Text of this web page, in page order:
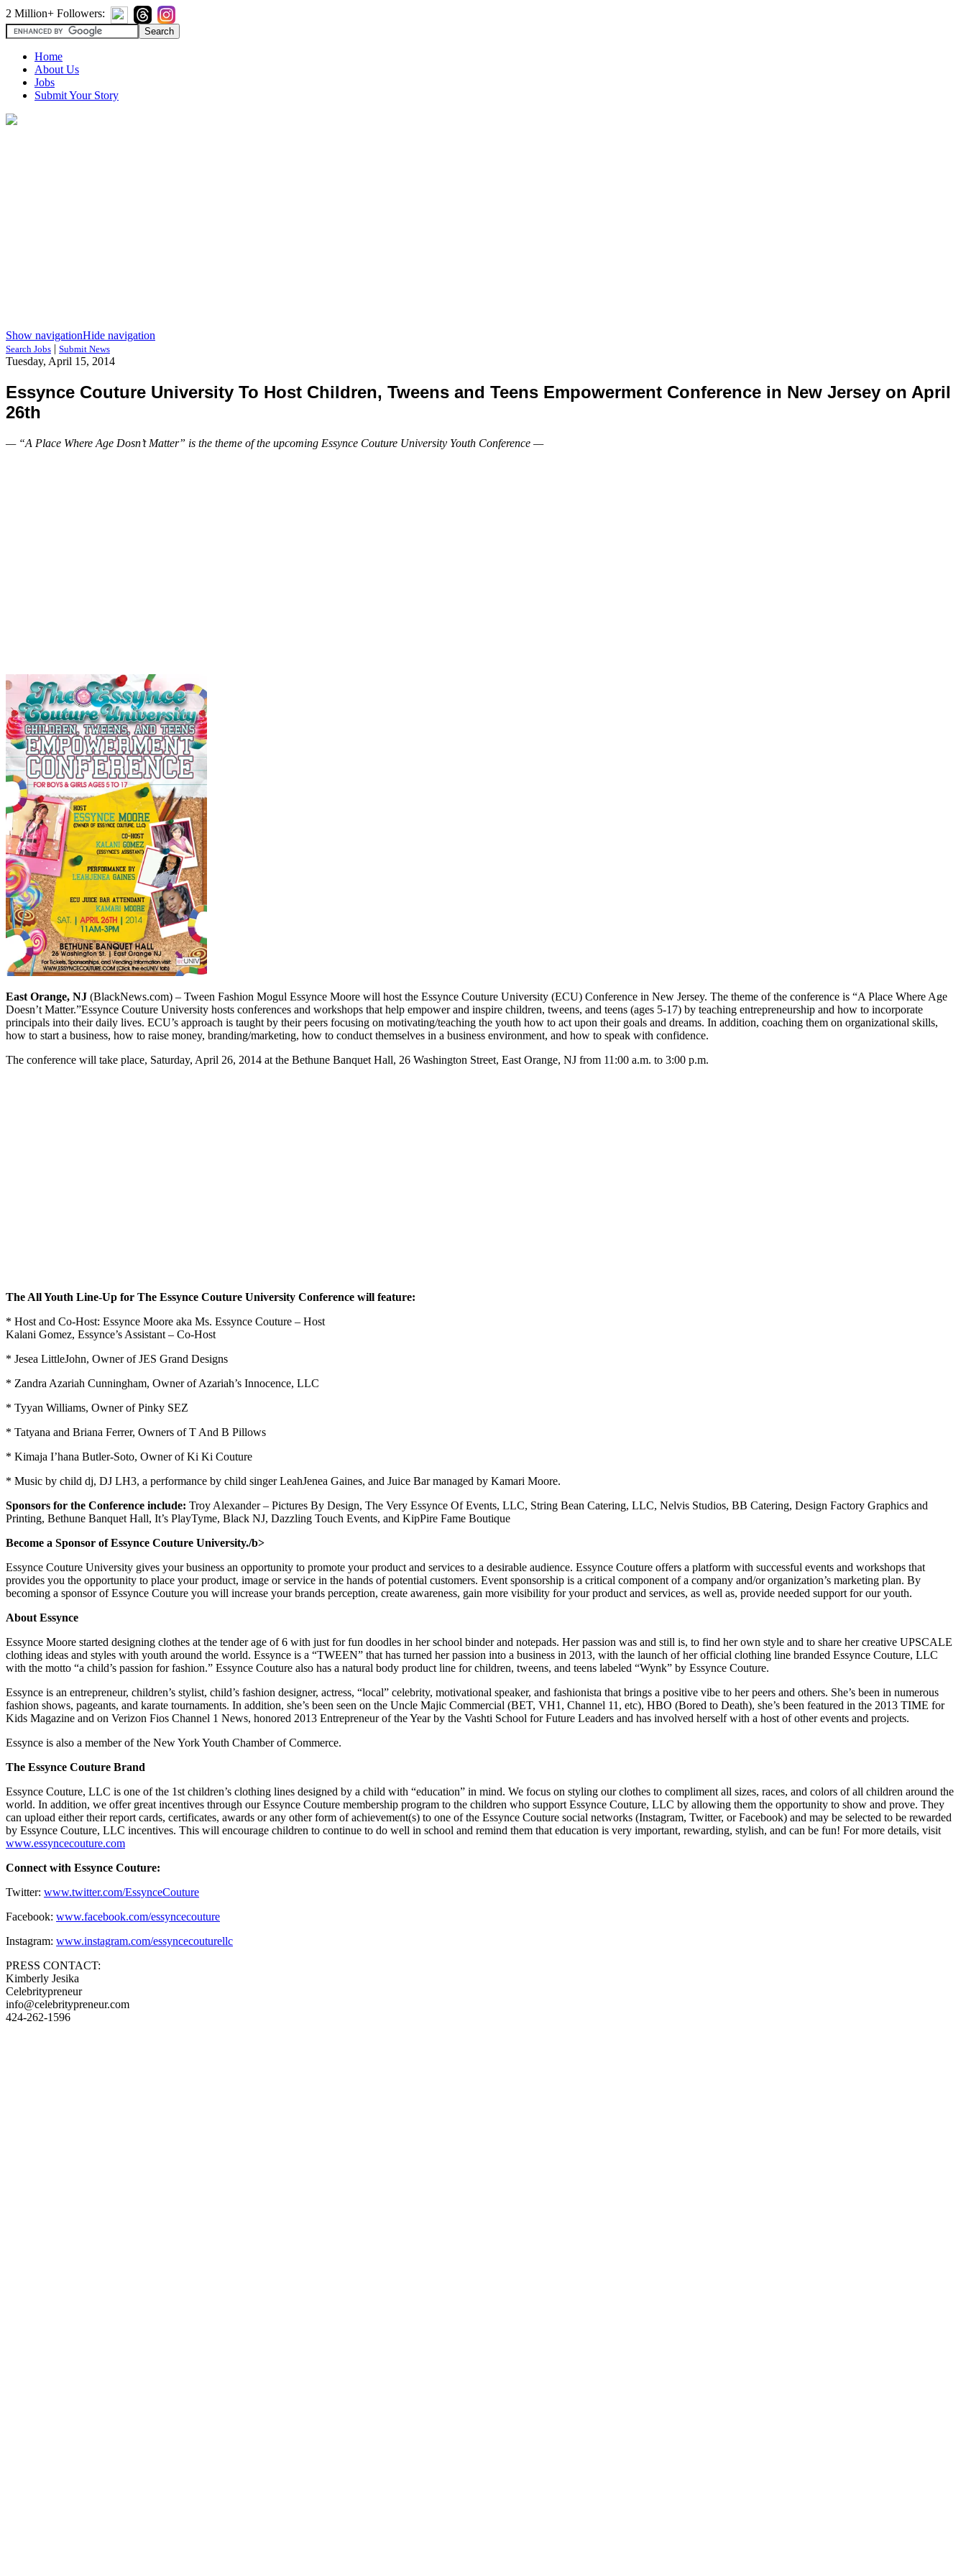
2 Million+ Followers:
Home
About Us
Jobs
Submit Your Story
Show navigationHide navigation
Search Jobs | Submit News
Tuesday, April 15, 2014
Essynce Couture University To Host Children, Tweens and Teens Empowerment Conference in New Jersey on April
26th
— “A Place Where Age Dosn’t Matter” is the theme of the upcoming Essynce Couture University Youth Conference —
East Orange, NJ (BlackNews.com) – Tween Fashion Mogul Essynce Moore will host the Essynce Couture University (ECU) Conference in New Jersey. The theme of the conference is “A Place Where Age
Doesn’t Matter.”Essynce Couture University hosts conferences and workshops that help empower and inspire children, tweens, and teens (ages 5-17) by teaching entrepreneurship and how to incorporate
principals into their daily lives. ECU’s approach is taught by their peers focusing on motivating/teaching the youth how to act upon their goals and dreams. In addition, coaching them on organizational skills,
how to start a business, how to raise money, branding/marketing, how to conduct themselves in a business environment, and how to speak with confidence.
The conference will take place, Saturday, April 26, 2014 at the Bethune Banquet Hall, 26 Washington Street, East Orange, NJ from 11:00 a.m. to 3:00 p.m.
The All Youth Line-Up for The Essynce Couture University Conference will feature:
* Host and Co-Host: Essynce Moore aka Ms. Essynce Couture – Host
Kalani Gomez, Essynce’s Assistant – Co-Host
* Jesea LittleJohn, Owner of JES Grand Designs
* Zandra Azariah Cunningham, Owner of Azariah’s Innocence, LLC
* Tyyan Williams, Owner of Pinky SEZ
* Tatyana and Briana Ferrer, Owners of T And B Pillows
* Kimaja I’hana Butler-Soto, Owner of Ki Ki Couture
* Music by child dj, DJ LH3, a performance by child singer LeahJenea Gaines, and Juice Bar managed by Kamari Moore.
Sponsors for the Conference include: Troy Alexander – Pictures By Design, The Very Essynce Of Events, LLC, String Bean Catering, LLC, Nelvis Studios, BB Catering, Design Factory Graphics and
Printing, Bethune Banquet Hall, It’s PlayTyme, Black NJ, Dazzling Touch Events, and KipPire Fame Boutique
Become a Sponsor of Essynce Couture University./b>
Essynce Couture University gives your business an opportunity to promote your product and services to a desirable audience. Essynce Couture offers a platform with successful events and workshops that
provides you the opportunity to place your product, image or service in the hands of potential customers. Event sponsorship is a critical component of a company and/or organization’s marketing plan. By
becoming a sponsor of Essynce Couture you will increase your brands perception, create awareness, gain more visibility for your product and services, as well as, provide needed support for our youth.
About Essynce
Essynce Moore started designing clothes at the tender age of 6 with just for fun doodles in her school binder and notepads. Her passion was and still is, to find her own style and to share her creative UPSCALE
clothing ideas and styles with youth around the world. Essynce is a “TWEEN” that has turned her passion into a business in 2013, with the launch of her official clothing line branded Essynce Couture, LLC
with the motto “a child’s passion for fashion.” Essynce Couture also has a natural body product line for children, tweens, and teens labeled “Wynk” by Essynce Couture.
Essynce is an entrepreneur, children’s stylist, child’s fashion designer, actress, “local” celebrity, motivational speaker, and fashionista that brings a positive vibe to her peers and others. She’s been in numerous
fashion shows, pageants, and karate tournaments. In addition, she’s been seen on the Uncle Majic Commercial (BET, VH1, Channel 11, etc), HBO (Bored to Death), she’s been featured in the 2013 TIME for
Kids Magazine and on Verizon Fios Channel 1 News, honored 2013 Entrepreneur of the Year by the Vashti School for Future Leaders and has involved herself with a host of other events and projects.
Essynce is also a member of the New York Youth Chamber of Commerce.
The Essynce Couture Brand
Essynce Couture, LLC is one of the 1st children’s clothing lines designed by a child with “education” in mind. We focus on styling our clothes to compliment all sizes, races, and colors of all children around the
world. In addition, we offer great incentives through our Essynce Couture membership program to the children who support Essynce Couture, LLC by allowing them the opportunity to show and prove. They
can upload either their report cards, certificates, awards or any other form of achievement(s) to one of the Essynce Couture social networks (Instagram, Twitter, or Facebook) and may be selected to be rewarded
by Essynce Couture, LLC incentives. This will encourage children to continue to do well in school and remind them that education is very important, rewarding, stylish, and can be fun! For more details, visit
www.essyncecouture.com
Connect with Essynce Couture:
Twitter: www.twitter.com/EssynceCouture
Facebook: www.facebook.com/essyncecouture
Instagram: www.instagram.com/essyncecouturellc
PRESS CONTACT:
Kimberly Jesika
Celebritypreneur
info@celebritypreneur.com
424-262-1596